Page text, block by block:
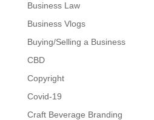
Business Law
Business Vlogs
Buying/Selling a Business
CBD
Copyright
Covid-19
Craft Beverage Branding